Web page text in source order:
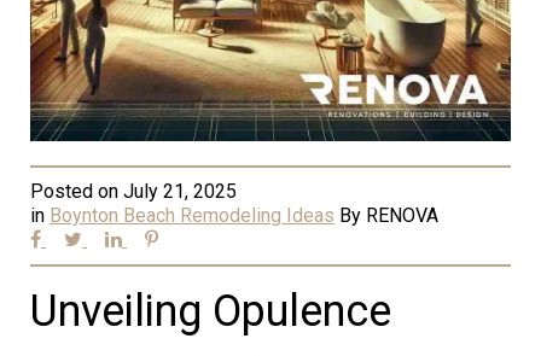
Posted on July 21, 2025
in Boynton Beach Remodeling Ideas By RENOVA
Unveiling Opulence